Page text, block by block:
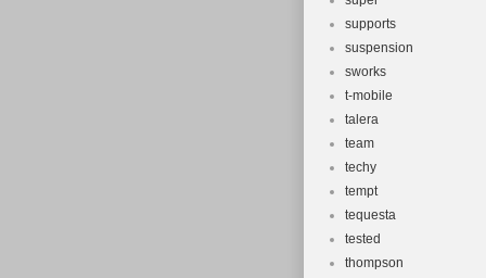
supports
suspension
sworks
t-mobile
talera
team
techy
tempt
tequesta
tested
thompson